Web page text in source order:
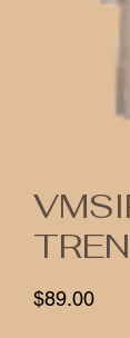
$89.00Price